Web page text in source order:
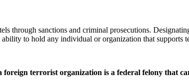
through sanctions and criminal prosecutions.
ability to hold any individual or organization that
terrorist organization is a federal felony that